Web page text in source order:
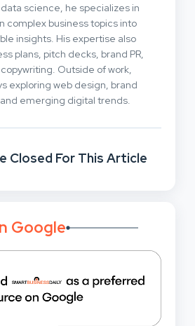
science, he specializes in
complex business topics into
insights. His expertise also
plans, pitch decks, brand PR,
Outside of work,
exploring web design, brand
emerging digital trends.
Closed For This Article
Google